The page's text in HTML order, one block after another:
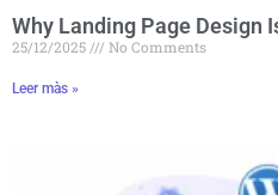
Why Landing Page Design
25/12/2025 No Comments
Leer màs »